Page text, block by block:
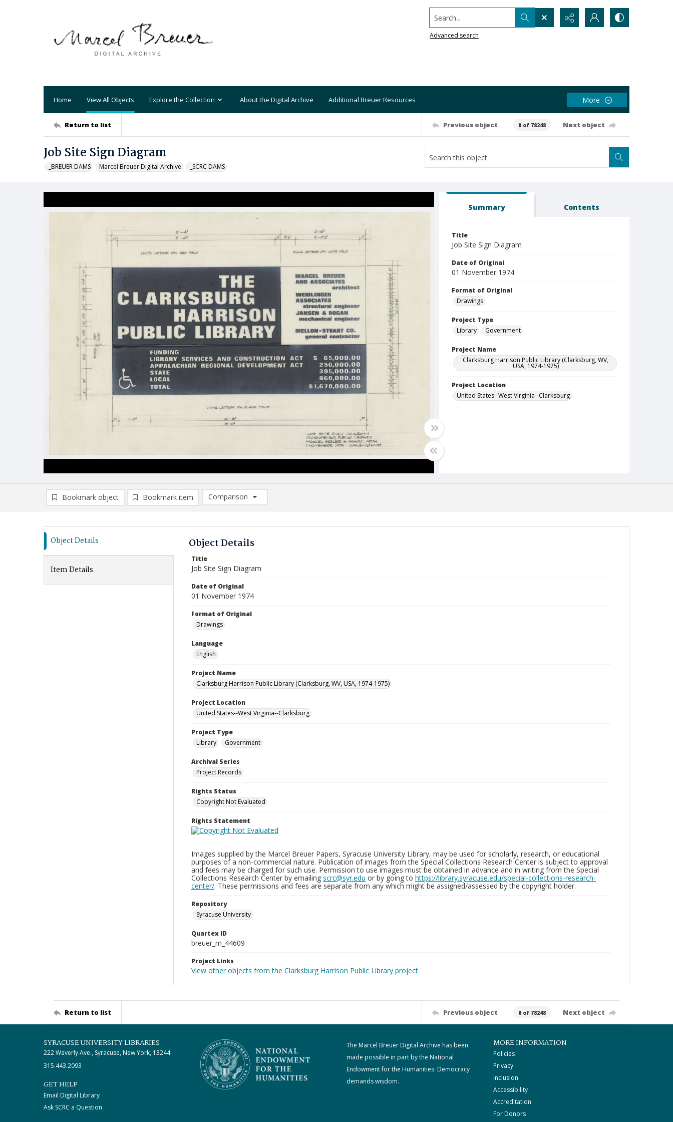
Search...
Advanced search
Home View All Objects Explore the Collection About the Digital Archive Additional Breuer Resources More
Return to list Previous object 0 of 78248 Next object
Job Site Sign Diagram
_BREUER DAMS Marcel Breuer Digital Archive _SCRC DAMS
Summary Contents
Title
Job Site Sign Diagram
Date of Original
01 November 1974
Format of Original
Drawings
Project Type
Library
Government
Project Name
Clarksburg Harrison Public Library (Clarksburg, WV,
USA, 1974-1975)
Project Location
United States--West Virginia--Clarksburg
Bookmark object Bookmark item
Comparison
Comparison List: (0/2)
Object Details
Item Details
Object Details
Title
Job Site Sign Diagram
Date of Original
01 November 1974
Format of Original
Drawings
Language
English
Project Name
Clarksburg Harrison Public Library (Clarksburg, WV, USA, 1974-1975)
Project Location
United States--West Virginia--Clarksburg
Project Type
Library
Government
Archival Series
Project Records
Rights Status
Copyright Not Evaluated
Rights Statement
Images supplied by the Marcel Breuer Papers, Syracuse University Library, may be used for scholarly, research, or educational
purposes of a non-commercial nature. Publication of images from the Special Collections Research Center is subject to approval
and fees may be charged for such use. Permission to use images must be obtained in advance and in writing from the Special
Collections Research Center by emailing scrc@syr.edu or by going to https://library.syracuse.edu/special-collections-research-
center/. These permissions and fees are separate from any which might be assigned/assessed by the copyright holder.
Repository
Syracuse University
Quartex ID
breuer_m_44609
Project Links
View other objects from the Clarksburg Harrison Public Library project
Return to list Previous object 0 of 78248 Next object
SYRACUSE UNIVERSITY LIBRARIES
222 Waverly Ave., Syracuse, New York, 13244
315.443.2093
GET HELP
Email Digital Library
Ask SCRC a Question
The Marcel Breuer Digital Archive has been
made possible in part by the National
Endowment for the Humanities: Democracy
demands wisdom.
MORE INFORMATION
Policies
Privacy
Inclusion
Accessibility
Accreditation
For Donors